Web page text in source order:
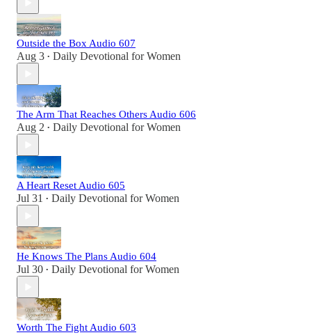
Outside the Box Audio 607
Aug 3 • Daily Devotional for Women
The Arm That Reaches Others Audio 606
Aug 2 • Daily Devotional for Women
A Heart Reset Audio 605
Jul 31 • Daily Devotional for Women
He Knows The Plans Audio 604
Jul 30 • Daily Devotional for Women
Worth The Fight Audio 603